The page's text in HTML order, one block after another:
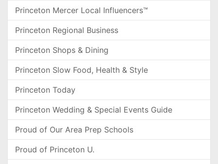
Princeton Mercer Local Influencers™
Princeton Regional Business
Princeton Shops & Dining
Princeton Slow Food, Health & Style
Princeton Today
Princeton Wedding & Special Events Guide
Proud of Our Area Prep Schools
Proud of Princeton U.